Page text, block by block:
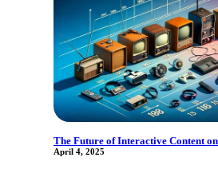
The Future of Interactive Content
April 4, 2025